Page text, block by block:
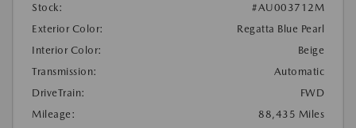
Stock:
#AU003712M
Exterior Color:
Regatta Blue Pearl
Interior Color:
Beige
Transmission:
Automatic
DriveTrain:
FWD
Mileage:
88,435 Miles